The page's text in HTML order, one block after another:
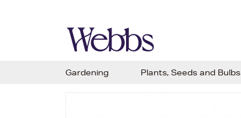
Gardening Plants, Seeds and Bulbs